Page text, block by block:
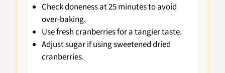
Check doneness at 25 minutes to avoid
over-baking.
Use fresh cranberries for a tangier taste.
Adjust sugar if using sweetened dried
cranberries.